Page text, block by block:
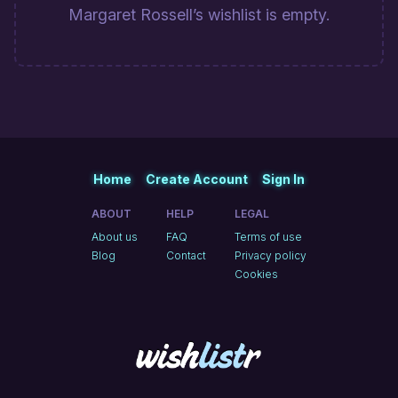
Margaret Rossell’s wishlist is empty.
Home Create Account Sign In
ABOUT
About us
Blog
HELP
FAQ
Contact
LEGAL
Terms of use
Privacy policy
Cookies